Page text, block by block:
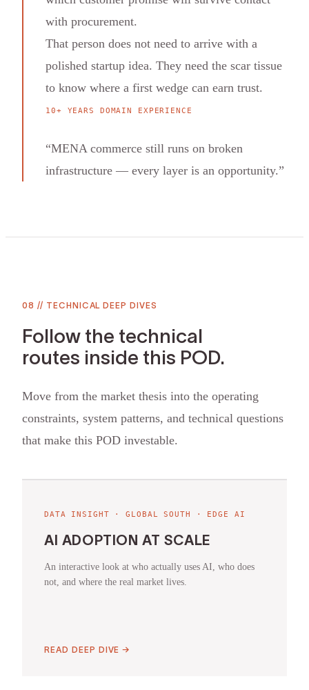
with procurement.
That person does not need to arrive with a
polished startup idea. They need the scar tissue
to know where a first wedge can earn trust.
10+ YEARS DOMAIN EXPERIENCE
“MENA commerce still runs on broken
infrastructure — every layer is an opportunity.”
08 // TECHNICAL DEEP DIVES
Follow the technical
routes inside this POD.
Move from the market thesis into the operating
constraints, system patterns, and technical questions
that make this POD investable.
DATA INSIGHT · GLOBAL SOUTH · EDGE AI
AI ADOPTION AT SCALE
An interactive look at who actually uses AI, who does
not, and where the real market lives.
READ DEEP DIVE →